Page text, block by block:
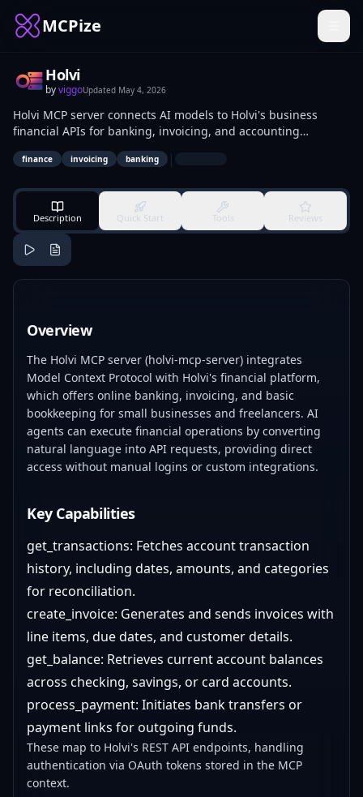
MCPize
Holvi
byviggoUpdated May 4, 2026
Holvi MCP server connects AI models to Holvi's business
financial APIs for banking, invoicing, and accounting
operations. It enables retrieval of transactions, creation of
invoices, and payment processing via protocol calls. Suited
financial tasks.
finance invoicing banking |
Description Quick Start Tools Reviews
Overview
The Holvi MCP server (holvi-mcp-server) integrates
Model Context Protocol with Holvi's financial platform,
which offers online banking, invoicing, and basic
bookkeeping for small businesses and freelancers. AI
agents can execute financial operations by converting
natural language into API requests, providing direct
access without manual logins or custom integrations.
Key Capabilities
get_transactions: Fetches account transaction
history, including dates, amounts, and categories
for reconciliation.
create_invoice: Generates and sends invoices with
line items, due dates, and customer details.
get_balance: Retrieves current account balances
across checking, savings, or card accounts.
process_payment: Initiates bank transfers or
payment links for outgoing funds.
These map to Holvi's REST API endpoints, handling
authentication via OAuth tokens stored in the MCP
context.